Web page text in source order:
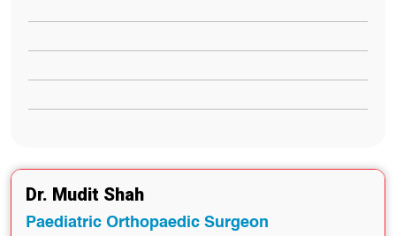
Dr. Mudit Shah
Paediatric Orthopaedic Surgeon